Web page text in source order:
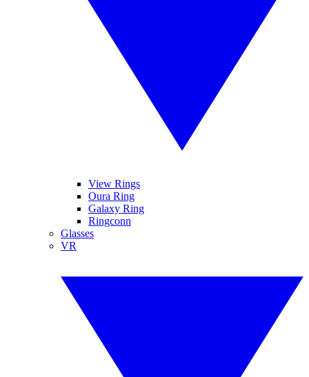
View Rings
Oura Ring
Galaxy Ring
Ringconn
Glasses
VR